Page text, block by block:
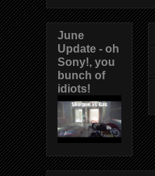
June
Update - oh
Sony!, you
bunch of
idiots!